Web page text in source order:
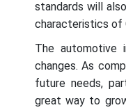
standards will
characteristics of
The automotive
changes. As
future needs,
great way to